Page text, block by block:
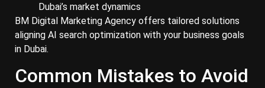
Dubai’s market dynamics
BM Digital Marketing Agency offers tailored solutions
aligning AI search optimization with your business goals
in Dubai.
Common Mistakes to Avoid